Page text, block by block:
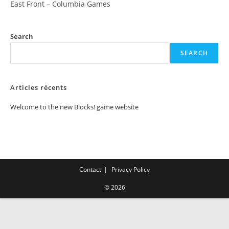
East Front – Columbia Games
Search
SEARCH
Articles récents
Welcome to the new Blocks! game website
Contact Privacy Policy
© 2026